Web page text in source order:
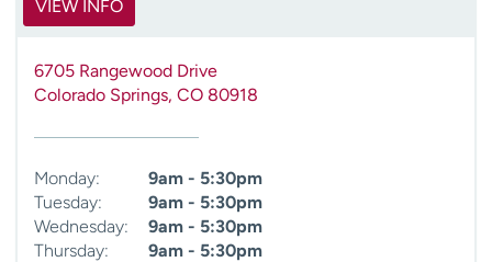
VIEW INFO
6705 Rangewood Drive
Colorado Springs, CO 80918
Monday:
9am - 5:30pm
Tuesday:
9am - 5:30pm
Wednesday:
9am - 5:30pm
Thursday:
9am - 5:30pm